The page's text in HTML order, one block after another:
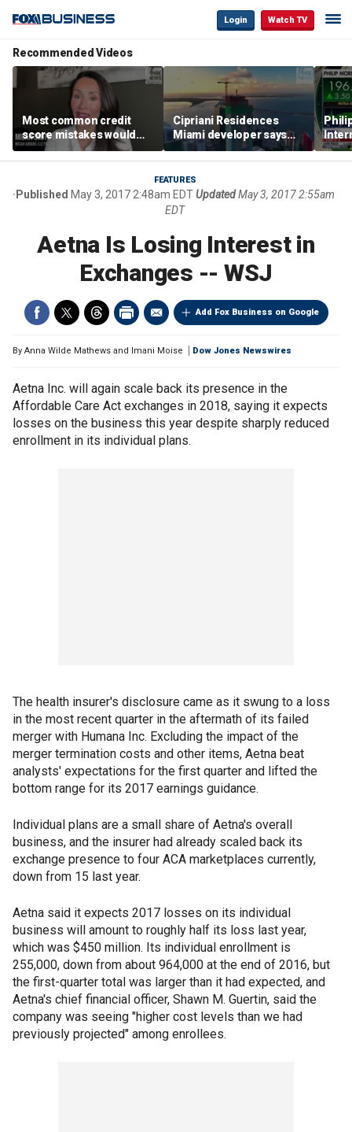
Login Watch TV
Recommended Videos
Most common credit
score mistakes would
‘blow your mind,’ expert
warns
Cipriani Residences
Miami developer says
‘the sky’s the limit’ as
project reaches
milestones
FEATURES
Published May 3, 2017 2:48am EDTUpdated May 3, 2017 2:55am
EDT
Aetna Is Losing Interest in
Exchanges -- WSJ
Add Fox Business on Google
By Anna Wilde Mathews and Imani Moise Dow Jones Newswires
Aetna Inc. will again scale back its presence in the
Affordable Care Act exchanges in 2018, saying it expects
losses on the business this year despite sharply reduced
enrollment in its individual plans.
The health insurer's disclosure came as it swung to a loss
in the most recent quarter in the aftermath of its failed
merger with Humana Inc. Excluding the impact of the
merger termination costs and other items, Aetna beat
analysts' expectations for the first quarter and lifted the
bottom range for its 2017 earnings guidance.
Individual plans are a small share of Aetna's overall
business, and the insurer had already scaled back its
exchange presence to four ACA marketplaces currently,
down from 15 last year.
Aetna said it expects 2017 losses on its individual
business will amount to roughly half its loss last year,
which was $450 million. Its individual enrollment is
255,000, down from about 964,000 at the end of 2016, but
the first-quarter total was larger than it had expected, and
Aetna's chief financial officer, Shawn M. Guertin, said the
company was seeing "higher cost levels than we had
previously projected" among enrollees.